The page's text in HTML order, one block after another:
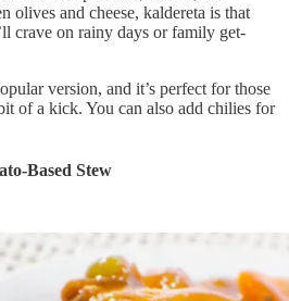
olives and cheese, kaldereta is that
crave on rainy days or family get-
version, and it’s perfect for those
of a kick. You can also add chilies for
Based Stew